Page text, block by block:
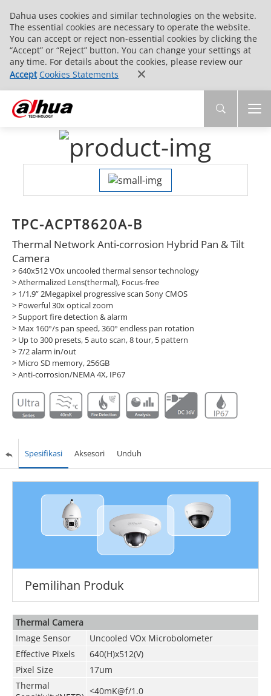
Dahua uses cookies and similar technologies on the website.
The essential cookies are necessary to operate the website.
You can accept or reject non-essential cookies by clicking the
“Accept” or “Reject” button. You can change your settings at
any time. For details about the cookies, please review our
Accept Cookies Statements
TPC-ACPT8620A-B
Thermal Network Anti-corrosion Hybrid Pan & Tilt
Camera
> 640x512 VOx uncooled thermal sensor technology
> Athermalized Lens(thermal), Focus-free
> 1/1.9” 2Megapixel progressive scan Sony CMOS
> Powerful 30x optical zoom
> Support fire detection & alarm
> Max 160°/s pan speed, 360° endless pan rotation
> Up to 300 presets, 5 auto scan, 8 tour, 5 pattern
> 7/2 alarm in/out
> Micro SD memory, 256GB
> Anti-corrosion/NEMA 4X, IP67
Spesifikasi Aksesori Unduh
Pemilihan Produk
Thermal Camera
Image Sensor
Uncooled VOx Microbolometer
Effective Pixels
640(H)x512(V)
Pixel Size
17um
Thermal
<40mK@f/1.0